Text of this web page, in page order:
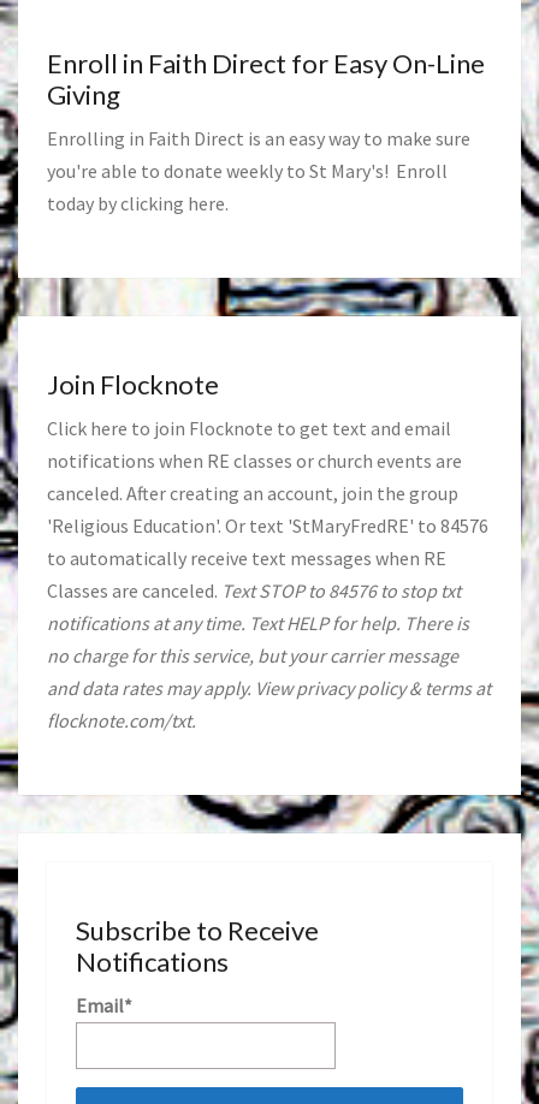
Enroll in Faith Direct for Easy On-Line
Giving
Enrolling in Faith Direct is an easy way to make sure
you're able to donate weekly to St Mary's! Enroll
today by clicking here.
Join Flocknote
Click here to join Flocknote to get text and email
notifications when RE classes or church events are
canceled. After creating an account, join the group
'Religious Education'. Or text 'StMaryFredRE' to 84576
to automatically receive text messages when RE
Classes are canceled. Text STOP to 84576 to stop txt
notifications at any time. Text HELP for help. There is
no charge for this service, but your carrier message
and data rates may apply. View privacy policy & terms at
flocknote.com/txt.
Subscribe to Receive
Notifications
Email*